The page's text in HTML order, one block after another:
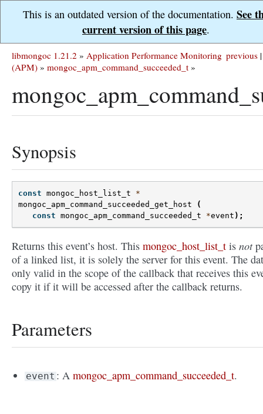
This is an outdated version of the documentation. See
current version of this page.
previous |
libmongoc 1.21.2 » Application Performance Monitoring
(APM) » mongoc_apm_command_succeeded_t »
Synopsis
const mongoc_host_list_t
*
mongoc_apm_command_succeeded_get_host
(
const mongoc_apm_command_succeeded_t *event );
Returns this event’s host. This mongoc_host_list_t is not
of a linked list, it is solely the server for this event. The
only valid in the scope of the callback that receives this
copy it if it will be accessed after the callback returns.
Parameters
event : Amongoc_apm_command_succeeded_t.